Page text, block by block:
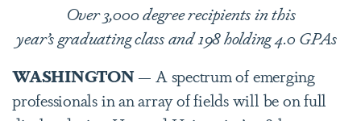
Over 3,000 degree recipients in this
year’s graduating class and 198 holding 4.0 GPAs
WASHINGTON— A spectrum of emerging
professionals in an array of fields will be on full